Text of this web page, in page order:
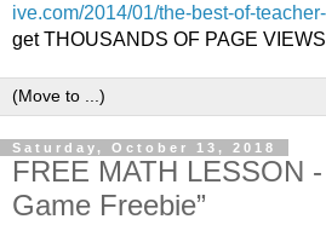
ive.com/2014/01/the-best-of-
get THOUSANDS OF PAGE
Saturday, October 13, 2018
FREE MATH LESSON
Game Freebie”